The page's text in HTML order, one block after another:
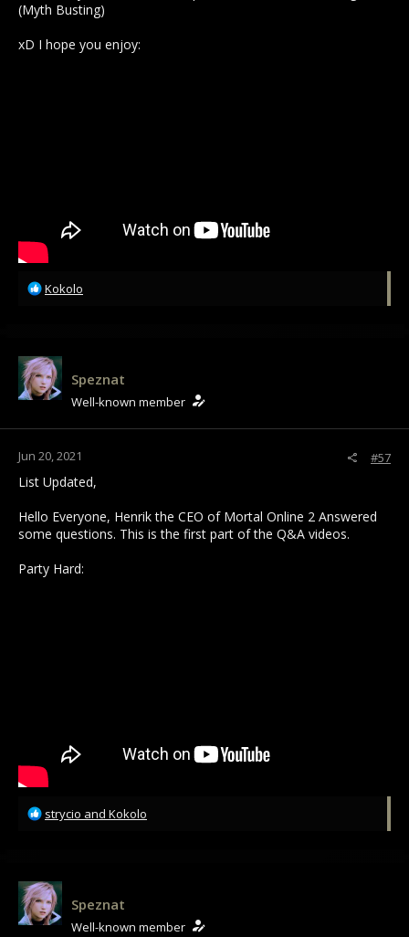
(Myth Busting)
xD I hope you enjoy:
R
t
i
o
n
Kokolo
Speznat
Well-known member
Jun 20, 2021 #57
List Updated,
Hello Everyone, Henrik the CEO of Mortal Online 2 Answered
some questions. This is the first part of the Q&A videos.
Party Hard:
R
t
i
o
n
strycio and Kokolo
Speznat
Well-known member